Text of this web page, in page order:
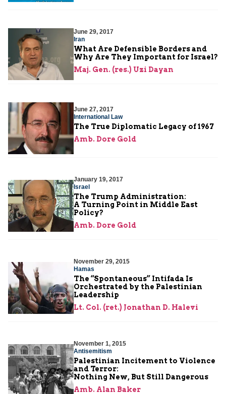
June 29, 2017
Iran
What Are Defensible Borders and
Why Are They Important for Israel?
Maj. Gen. (res.) Uzi Dayan
June 27, 2017
International Law
The True Diplomatic Legacy of 1967
Amb. Dore Gold
January 19, 2017
Israel
The Trump Administration:
A Turning Point in Middle East
Policy?
Amb. Dore Gold
November 29, 2015
Hamas
The “Spontaneous” Intifada Is
Orchestrated by the Palestinian
Leadership
Lt. Col. (ret.) Jonathan D. Halevi
November 1, 2015
Antisemitism
Palestinian Incitement to Violence
and Terror:
Nothing New, But Still Dangerous
Amb. Alan Baker